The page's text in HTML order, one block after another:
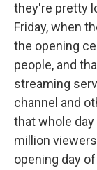
they're pretty
Friday, when
the opening
people, and
streaming
channel and
that whole day
million
opening day